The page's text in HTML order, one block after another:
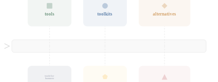
tools toolkits alternatives
tools for
humans